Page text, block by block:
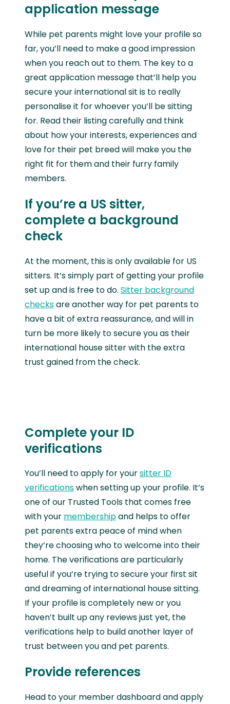
application message
While pet parents might love your profile so
far, you’ll need to make a good impression
when you reach out to them. The key to a
great application message that’ll help you
secure your international sit is to really
personalise it for whoever you’ll be sitting
for. Read their listing carefully and think
about how your interests, experiences and
love for their pet breed will make you the
right fit for them and their furry family
members.
If you’re a US sitter,
complete a background
check
At the moment, this is only available for US
sitters. It’s simply part of getting your profile
set up and is free to do. Sitter background
checksare another way for pet parents to
have a bit of extra reassurance, and will in
turn be more likely to secure you as their
international house sitter with the extra
trust gained from the check.
Complete your ID
verifications
You’ll need to apply for yoursitter ID
verificationswhen setting up your profile. It’s
one of our Trusted Tools that comes free
with your membershipand helps to offer
pet parents extra peace of mind when
they’re choosing who to welcome into their
home. The verifications are particularly
useful if you’re trying to secure your first sit
and dreaming of international house sitting.
If your profile is completely new or you
haven’t built up any reviews just yet, the
verifications help to build another layer of
trust between you and pet parents.
Provide references
Head to your member dashboard and apply